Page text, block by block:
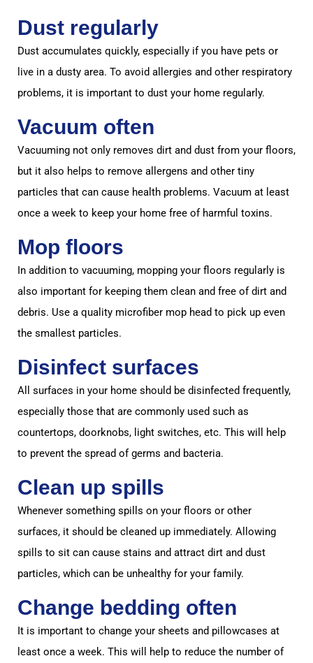
Dust regularly
Dust accumulates quickly, especially if you have pets or
live in a dusty area. To avoid allergies and other respiratory
problems, it is important to dust your home regularly.
Vacuum often
Vacuuming not only removes dirt and dust from your floors,
but it also helps to remove allergens and other tiny
particles that can cause health problems. Vacuum at least
once a week to keep your home free of harmful toxins.
Mop floors
In addition to vacuuming, mopping your floors regularly is
also important for keeping them clean and free of dirt and
debris. Use a quality microfiber mop head to pick up even
the smallest particles.
Disinfect surfaces
All surfaces in your home should be disinfected frequently,
especially those that are commonly used such as
countertops, doorknobs, light switches, etc. This will help
to prevent the spread of germs and bacteria.
Clean up spills
Whenever something spills on your floors or other
surfaces, it should be cleaned up immediately. Allowing
spills to sit can cause stains and attract dirt and dust
particles, which can be unhealthy for your family.
Change bedding often
It is important to change your sheets and pillowcases at
least once a week. This will help to reduce the number of